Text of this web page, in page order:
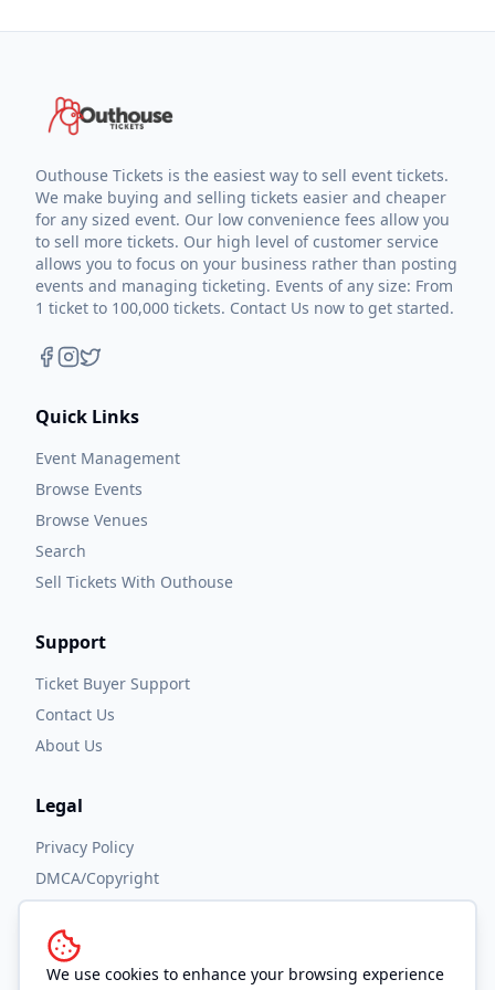
We use cookies to enhance your browsing experience
Outhouse Tickets is the easiest way to sell event tickets.
We make buying and selling tickets easier and cheaper
for any sized event. Our low convenience fees allow you
to sell more tickets. Our high level of customer service
allows you to focus on your business rather than posting
events and managing ticketing. Events of any size: From
1 ticket to 100,000 tickets. Contact Us now to get started.
Quick Links
Event Management
Browse Events
Browse Venues
Search
Sell Tickets With Outhouse
Support
Ticket Buyer Support
Contact Us
About Us
Legal
Privacy Policy
DMCA/Copyright
Accessibility
Terms and Conditions